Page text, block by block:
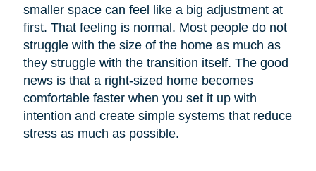
smaller space can feel like a big adjustment at
first. That feeling is normal. Most people do not
struggle with the size of the home as much as
they struggle with the transition itself. The good
news is that a right-sized home becomes
comfortable faster when you set it up with
intention and create simple systems that reduce
stress as much as possible.